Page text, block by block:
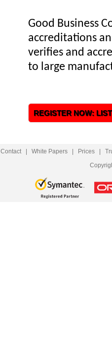
Good Business
accreditations
verifies and
to large
REGISTER NOW:
Contact| White Papers Prices